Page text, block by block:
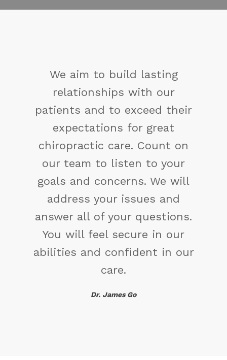
You may not control all the
events that happen to you,
but you can decide not to be
reduced by them. If you
cannot make a change,
change the way you have
been thinking. You might find
a new solution.
Maya Angelou